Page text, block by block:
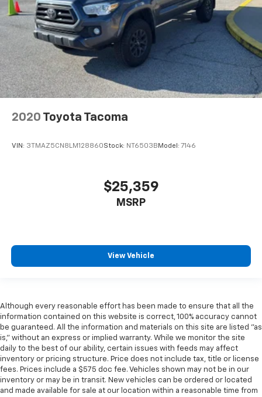
2020 Toyota Tacoma
VIN: 3TMAZ5CN8LM128860Stock: NT6503B Model: 7146
$25,359
MSRP
View Vehicle
Although every reasonable effort has been made to ensure that all the
information contained on this website is correct, 100% accuracy cannot
be guaranteed. All the information and materials on this site are listed "as
is," without an express or implied warranty. While we monitor the site
daily to the best of our ability, certain issues with feeds may affect
inventory or pricing structure. Price does not include tax, title or license
fees. Prices include a $575 doc fee. Vehicles shown may not be in our
inventory or may be in transit. New vehicles can be ordered or located
and made available for sale at our location within a reasonable time from